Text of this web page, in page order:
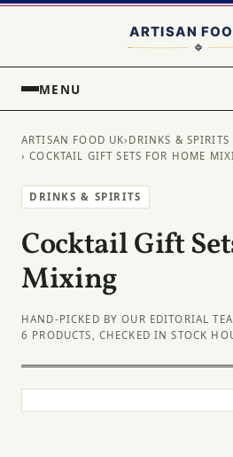
MENU
ARTISAN FOOD UK› DRINKS & SPIRITS
› COCKTAIL GIFT SETS FOR HOME
DRINKS & SPIRITS
Cocktail Gift
Mixing
HAND-PICKED BY OUR EDITORIAL
6 PRODUCTS, CHECKED IN STOCK